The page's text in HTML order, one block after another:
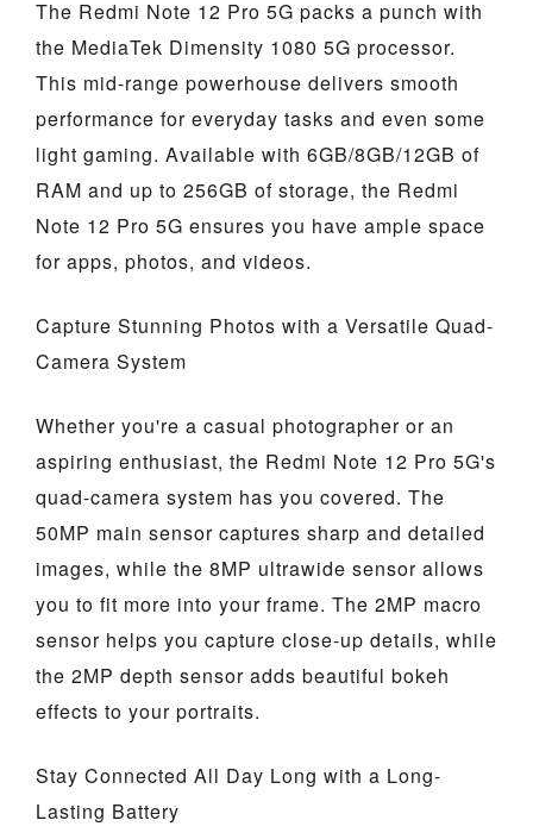
The Redmi Note 12 Pro 5G packs a punch with
the MediaTek Dimensity 1080 5G processor.
This mid-range powerhouse delivers smooth
performance for everyday tasks and even some
light gaming. Available with 6GB/8GB/12GB of
RAM and up to 256GB of storage, the Redmi
Note 12 Pro 5G ensures you have ample space
for apps, photos, and videos.
Capture Stunning Photos with a Versatile Quad-
Camera System
Whether you're a casual photographer or an
aspiring enthusiast, the Redmi Note 12 Pro 5G's
quad-camera system has you covered. The
50MP main sensor captures sharp and detailed
images, while the 8MP ultrawide sensor allows
you to fit more into your frame. The 2MP macro
sensor helps you capture close-up details, while
the 2MP depth sensor adds beautiful bokeh
effects to your portraits.
Stay Connected All Day Long with a Long-
Lasting Battery